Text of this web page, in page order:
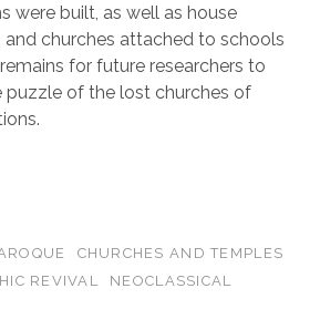
were built, as well as house
and churches attached to schools
for future researchers to
puzzle of the lost churches of
CHURCHES AND TEMPLES
REVIVAL NEOCLASSICAL